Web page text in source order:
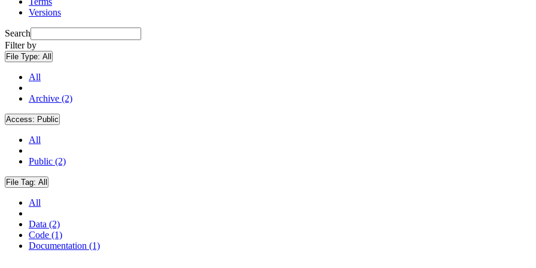
Versions
Search
Filter by
File Type: All
All
Archive (2)
Access: Public
All
Public (2)
File Tag: All
All
Data (2)
Code (1)
Documentation (1)